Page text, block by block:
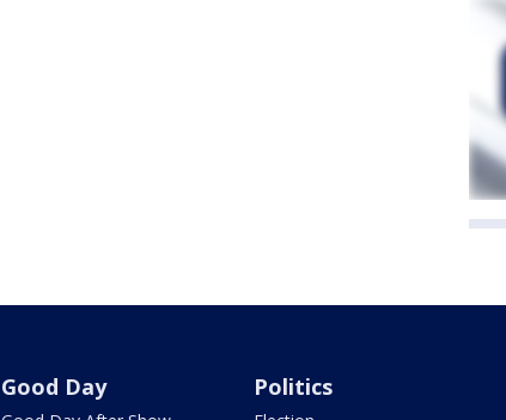
Good Day Politics